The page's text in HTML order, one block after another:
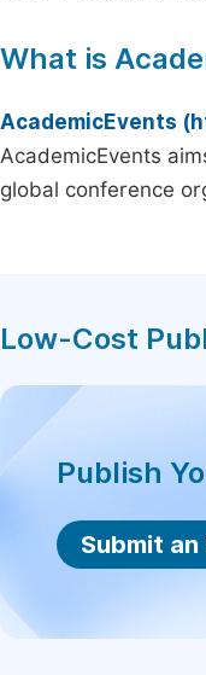
What is
AcademicEvents
AcademicEvents
global conference
Low-Cost
Publish
Submit